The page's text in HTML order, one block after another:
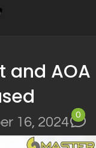
and AOA
16, 2024
0